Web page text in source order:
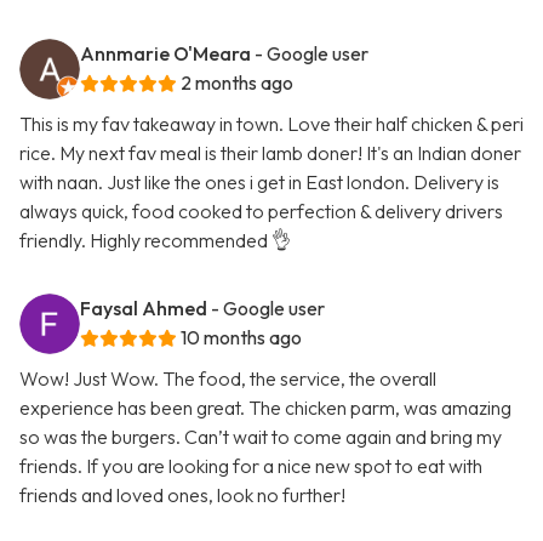
Annmarie O'Meara - Google user
2 months ago
This is my fav takeaway in town. Love their half chicken & peri
rice. My next fav meal is their lamb doner! It's an Indian doner
with naan. Just like the ones i get in East london. Delivery is
always quick, food cooked to perfection & delivery drivers
friendly. Highly recommended 👌
Faysal Ahmed - Google user
10 months ago
Wow! Just Wow. The food, the service, the overall
experience has been great. The chicken parm, was amazing
so was the burgers. Can’t wait to come again and bring my
friends. If you are looking for a nice new spot to eat with
friends and loved ones, look no further!